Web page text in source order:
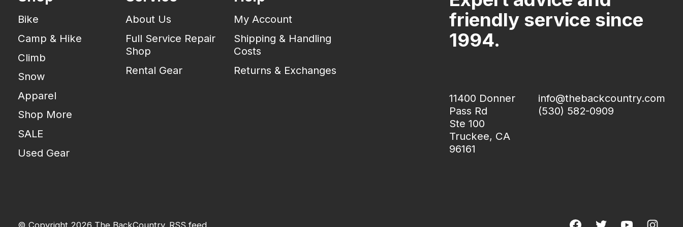
Bike
Camp & Hike
Climb
Snow
Apparel
Shop More
SALE
Used Gear
About Us
Full Service Repair
Shop
Rental Gear
My Account
Shipping & Handling
Costs
Returns & Exchanges
friendly service since
1994.
11400 Donner
Pass Rd
Ste 100
Truckee, CA
96161
info@thebackcountry.com
(530) 582-0909
© Copyright 2026 The BackCountry RSS feed